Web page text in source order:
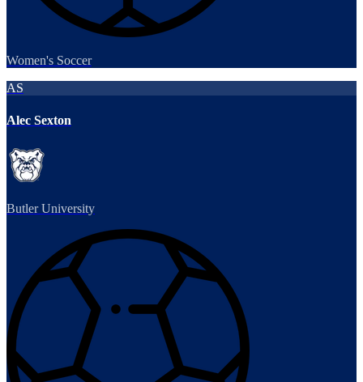
Women's Soccer
AS
Alec Sexton
Butler University